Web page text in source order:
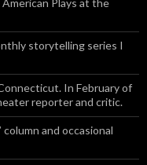
Plays at the
storytelling series I
In February of
reporter and critic.
and occasional